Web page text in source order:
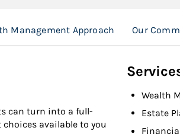
Management Approach Our
can turn into a full-
available to you
Wealth
Estate